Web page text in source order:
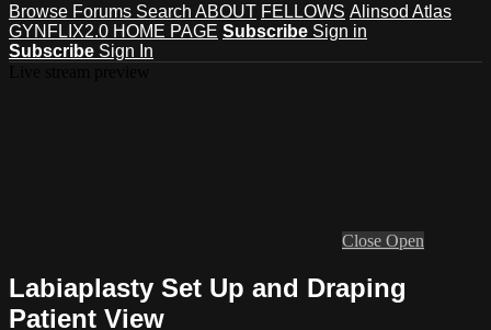
Browse Forums Search ABOUT FELLOWS Alinsod Atlas
GYNFLIX2.0 HOME PAGE Subscribe Sign in
Subscribe Sign In
Close Open
Labiaplasty Set Up and Draping
Patient View